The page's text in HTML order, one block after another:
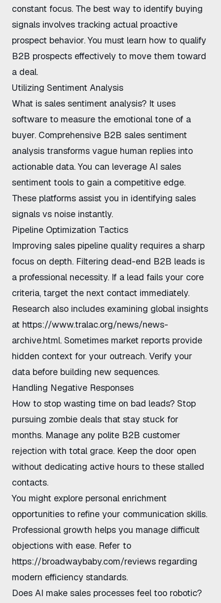
constant focus. The best way to identify buying
signals involves tracking actual proactive
prospect behavior. You must learn how to qualify
B2B prospects effectively to move them toward
a deal.
Utilizing Sentiment Analysis
What is sales sentiment analysis? It uses
software to measure the emotional tone of a
buyer. Comprehensive B2B sales sentiment
analysis transforms vague human replies into
actionable data. You can leverage AI sales
sentiment tools to gain a competitive edge.
These platforms assist you in identifying sales
signals vs noise instantly.
Pipeline Optimization Tactics
Improving sales pipeline quality requires a sharp
focus on depth. Filtering dead-end B2B leads is
a professional necessity. If a lead fails your core
criteria, target the next contact immediately.
Research also includes examining global insights
at https://www.tralac.org/news/news-
archive.html. Sometimes market reports provide
hidden context for your outreach. Verify your
data before building new sequences.
Handling Negative Responses
How to stop wasting time on bad leads? Stop
pursuing zombie deals that stay stuck for
months. Manage any polite B2B customer
rejection with total grace. Keep the door open
without dedicating active hours to these stalled
contacts.
You might explore personal enrichment
opportunities to refine your communication skills.
Professional growth helps you manage difficult
objections with ease. Refer to
https://broadwaybaby.com/reviews regarding
modern efficiency standards.
Does AI make sales processes feel too robotic?